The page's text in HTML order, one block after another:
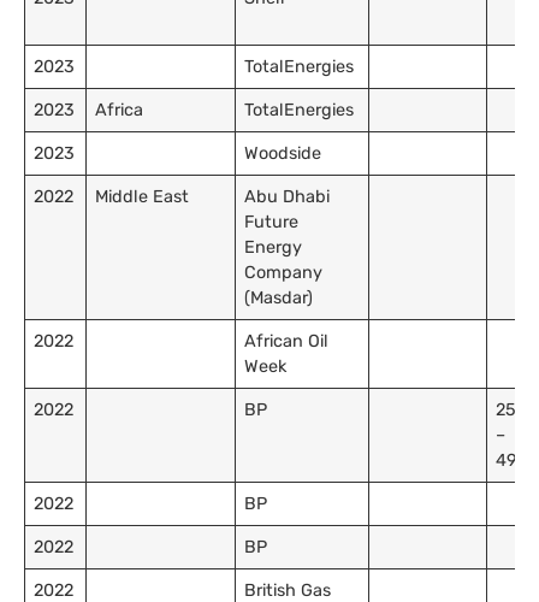
2023 TotalEnergies
2023 Africa TotalEnergies
2023 Woodside
2022 Middle East
Abu Dhabi
Future
Energy
Company
(Masdar)
2022
African Oil
Week
2022 BP
–
2022 BP
2022 BP
2022 British Gas